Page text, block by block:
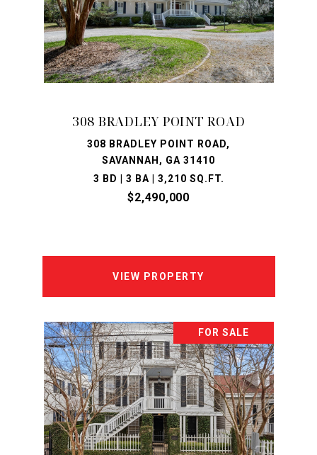
308 BRADLEY POINT ROAD
308 BRADLEY POINT ROAD,
SAVANNAH, GA 31410
3 BD | 3 BA | 3,210 SQ.FT.
$2,490,000
VIEW PROPERTY
FOR SALE